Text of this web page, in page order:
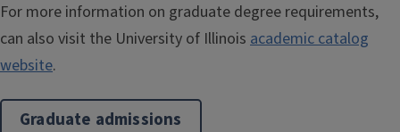
For more information on graduate degree requirements,
can also visit the University of Illinois academic catalog
website.
Graduate admissions